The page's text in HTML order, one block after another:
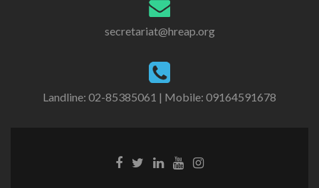
secretariat@hreap.org
Landline: 02-85385061 | Mobile: 09164591678